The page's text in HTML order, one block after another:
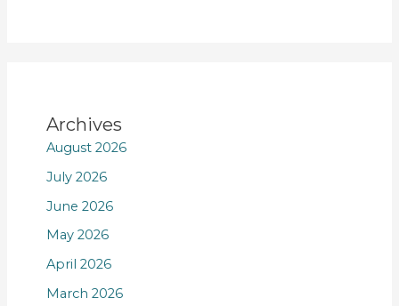
Archives
August 2026
July 2026
June 2026
May 2026
April 2026
March 2026